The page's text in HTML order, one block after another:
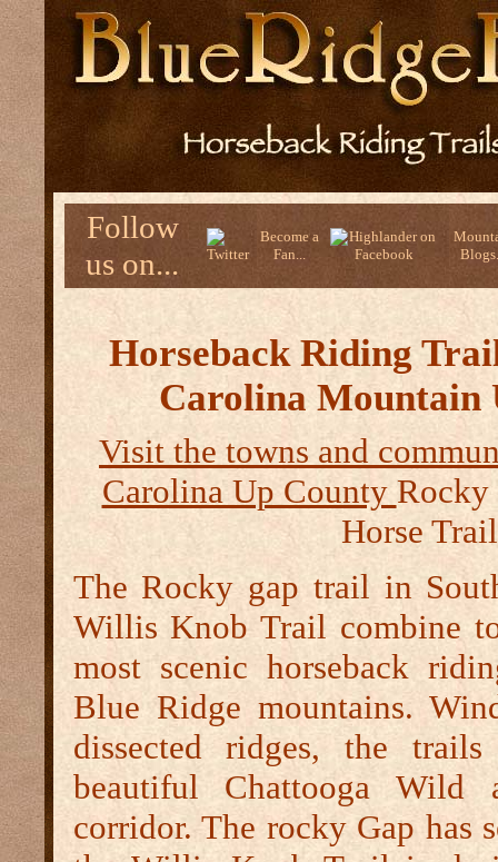
Follow
us on...
Become a
Fan...
Horseback Riding
Carolina Mountain
Visit the towns and
Carolina Up County
Horse Trail
The Rocky gap trail in
Willis Knob Trail combine
most scenic horseback
Blue Ridge mountains.
dissected ridges, the
beautiful Chattooga Wild
corridor. The rocky Gap has